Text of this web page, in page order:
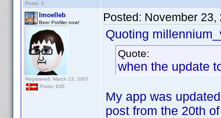
Posts: 3
lmoelleb
Beer Profiler now!
Registered: March 13, 2007
Posts: 630
Posted: November 23,
Quoting
Quote:
when the update
My app was
post from the 20th